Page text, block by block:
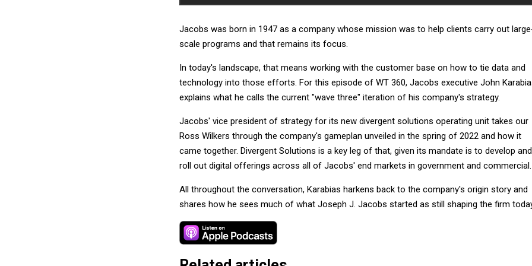
Jacobs was born in 1947 as a company whose mission was to help clients carry out
scale programs and that remains its focus.
In today's landscape, that means working with the customer base on how to tie data and
technology into those efforts. For this episode of WT 360, Jacobs executive John
explains what he calls the current "wave three" iteration of his company's strategy.
Jacobs' vice president of strategy for its new divergent solutions operating unit takes our
Ross Wilkers through the company's gameplan unveiled in the spring of 2022 and how it
came together. Divergent Solutions is a key leg of that, given its mandate is to develop and
roll out digital offerings across all of Jacobs' end markets in government and commercial.
All throughout the conversation, Karabias harkens back to the company's origin story and
shares how he sees much of what Joseph J. Jacobs started as still shaping the firm